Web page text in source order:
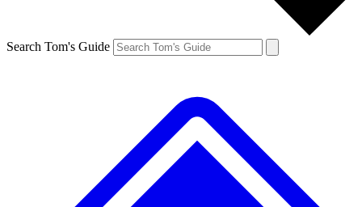
Search Tom's Guide